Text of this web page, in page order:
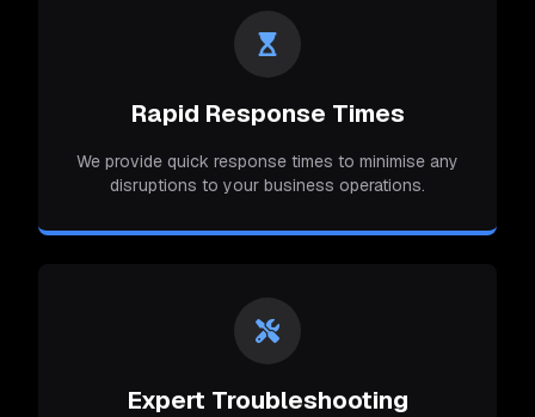
Rapid Response Times
We provide quick response times to minimise any
disruptions to your business operations.
Expert Troubleshooting